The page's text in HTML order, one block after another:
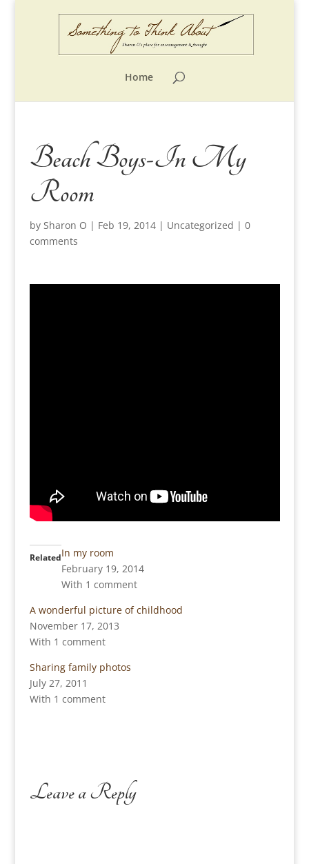
Home
Beach Boys-In My
Room
by Sharon O | Feb 19, 2014| Uncategorized | 0
comments
RelatedIn my room
February 19, 2014
With 1 comment
A wonderful picture of childhood
November 17, 2013
With 1 comment
Sharing family photos
July 27, 2011
With 1 comment
Leave a Reply